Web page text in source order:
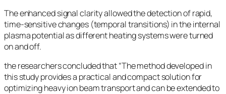
The enhanced signal clarity allowed the detection of rapid,
time-sensitive changes (temporal transitions) in the internal
plasma potential as different heating systems were turned
on and off.
the researchers concluded that “The method developed in
this study provides a practical and compact solution for
optimizing heavy ion beam transport and can be extended to